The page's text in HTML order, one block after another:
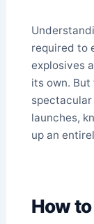
required to
explosives
its own.
launches,
up an
How